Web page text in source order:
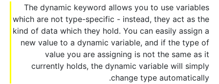
The dynamic keyword allows you to use variables
which are not type-specific - instead, they act as the
kind of data which they hold. You can easily assign a
new value to a dynamic variable, and if the type of
value you are assigning is not the same as it
currently holds, the dynamic variable will simply
change type automatically.